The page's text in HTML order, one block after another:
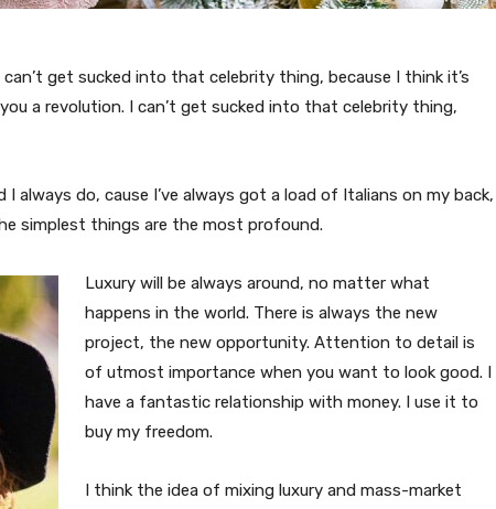
can’t get sucked into that celebrity thing, because I think it’s
you a revolution. I can’t get sucked into that celebrity thing,
I always do, cause I’ve always got a load of Italians on my back,
simplest things are the most profound.
Luxury will be always around, no matter what
happens in the world. There is always the new
project, the new opportunity. Attention to detail is
of utmost importance when you want to look good. I
have a fantastic relationship with money. I use it to
buy my freedom.
I think the idea of mixing luxury and mass-market